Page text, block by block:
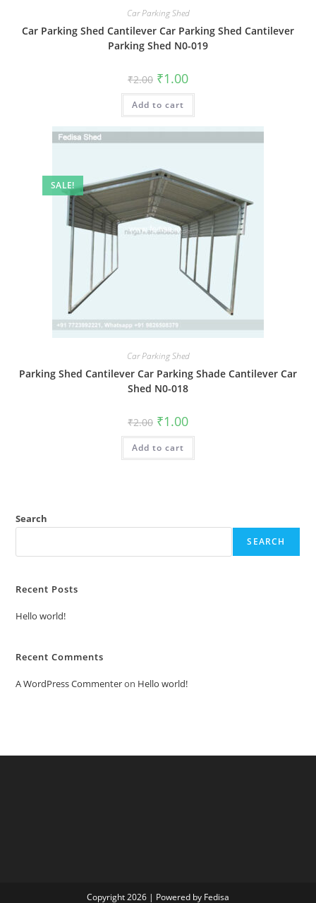
Car Parking Shed
Car Parking Shed Cantilever Car Parking Shed Cantilever
Parking Shed N0-019
₹2.00 Original
price
was:
₹2.00.
₹1.00Current
is:
Add to cart
SALE!
Car Parking Shed
Parking Shed Cantilever Car Parking Shade Cantilever Car
Shed N0-018
₹2.00 Original
price
was:
₹2.00.
₹1.00Current
is:
Add to cart
Search
SEARCH
Recent Posts
Hello world!
Recent Comments
A WordPress Commenteron Hello world!
Copyright 2026 | Powered by Fedisa